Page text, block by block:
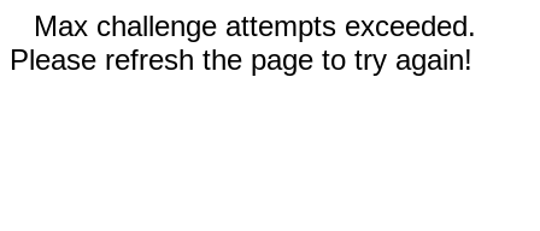
Max challenge attempts exceeded.
Please refresh the page to try again!